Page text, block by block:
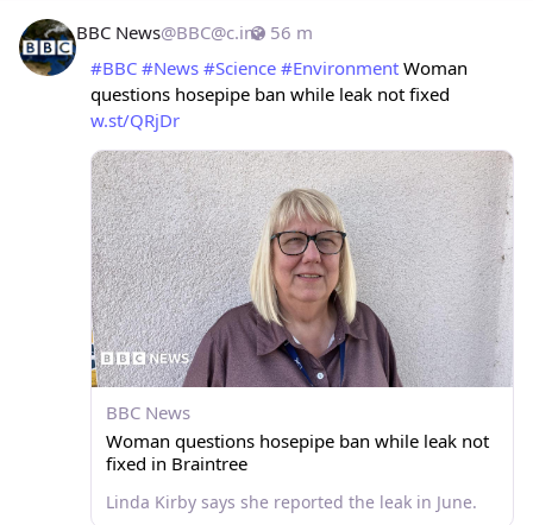
56 m
BBC News@BBC@c.im
#BBC #News #Science #Environment Woman
questions hosepipe ban while leak not fixed
w.st/QRjDr
BBC News
Woman questions hosepipe ban while leak not
fixed in Braintree
Linda Kirby says she reported the leak in June.